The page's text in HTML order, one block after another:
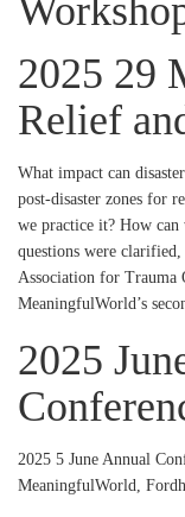
2025 29
Relief
What impact can
post-disaster zones for
we practice it? How
questions were
Association for Trauma
MeaningfulWorld’s
2025
2025 5 June Annual
MeaningfulWorld,